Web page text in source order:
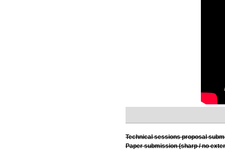
Technical sessions proposal
Paper submission (sharp / no